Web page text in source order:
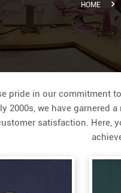
HOME
pride in our
2000s, we have
satisfaction. Here,